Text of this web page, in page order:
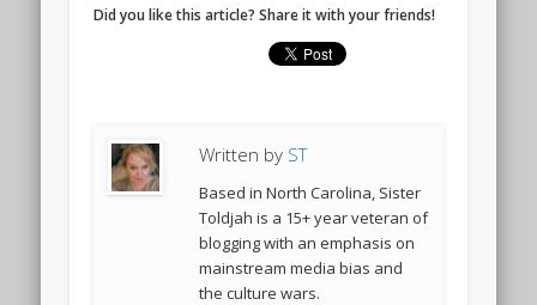
Did you like this article? Share it with your friends!
Written by ST
Based in North Carolina, Sister
Toldjah is a 15+ year veteran of
blogging with an emphasis on
mainstream media bias and
the culture wars.